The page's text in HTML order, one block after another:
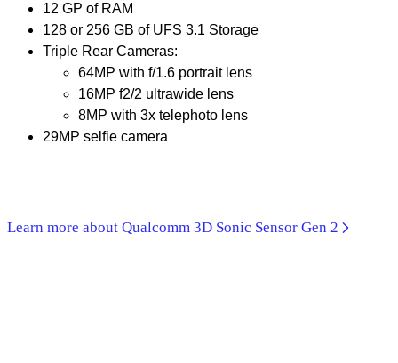
12 GP of RAM
128 or 256 GB of UFS 3.1 Storage
Triple Rear Cameras:
64MP with f/1.6 portrait lens
16MP f2/2 ultrawide lens
8MP with 3x telephoto lens
29MP selfie camera
Learn more about Qualcomm 3D Sonic Sensor Gen 2